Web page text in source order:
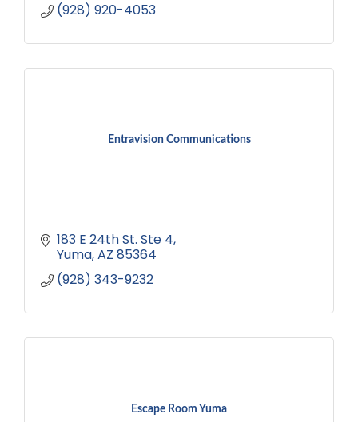
(928) 920-4053
Entravision Communications
183 E 24th St. Ste 4
Yuma AZ 85364
(928) 343-9232
Escape Room Yuma